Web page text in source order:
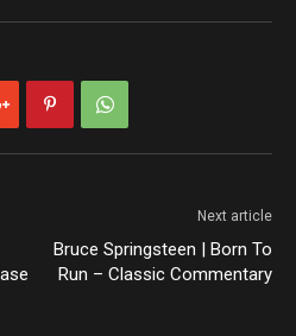
Next article
Bruce Springsteen | Born To
Run – Classic Commentary